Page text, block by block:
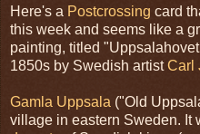
Here's a Postcrossing card
this week and seems like a
painting, titled
1850s by Swedish artistCarl
Gamla Uppsala ("Old
village in eastern Sweden. It